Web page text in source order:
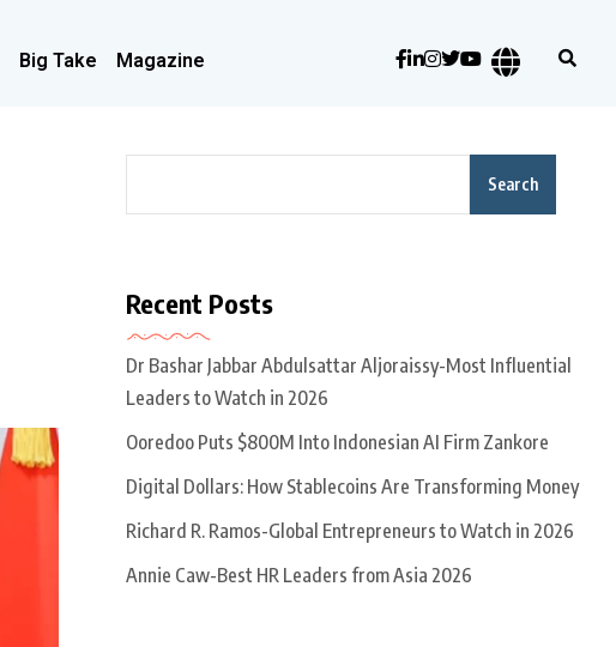
Big Take Magazine
Search
Recent Posts
Dr Bashar Jabbar Abdulsattar Aljoraissy-Most Influential
Leaders to Watch in 2026
Ooredoo Puts $800M Into Indonesian AI Firm Zankore
Digital Dollars: How Stablecoins Are Transforming Money
Richard R. Ramos-Global Entrepreneurs to Watch in 2026
Annie Caw-Best HR Leaders from Asia 2026